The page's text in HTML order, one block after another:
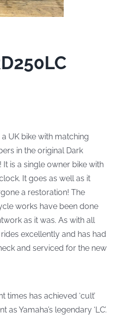
a UK bike with matching
in the original Dark
is a single owner bike with
It goes as well as it
a restoration! The
works have been done
as it was. As with all
excellently and has had
and serviced for the new
has achieved ‘cult’
Yamaha’s legendary ‘LC’.